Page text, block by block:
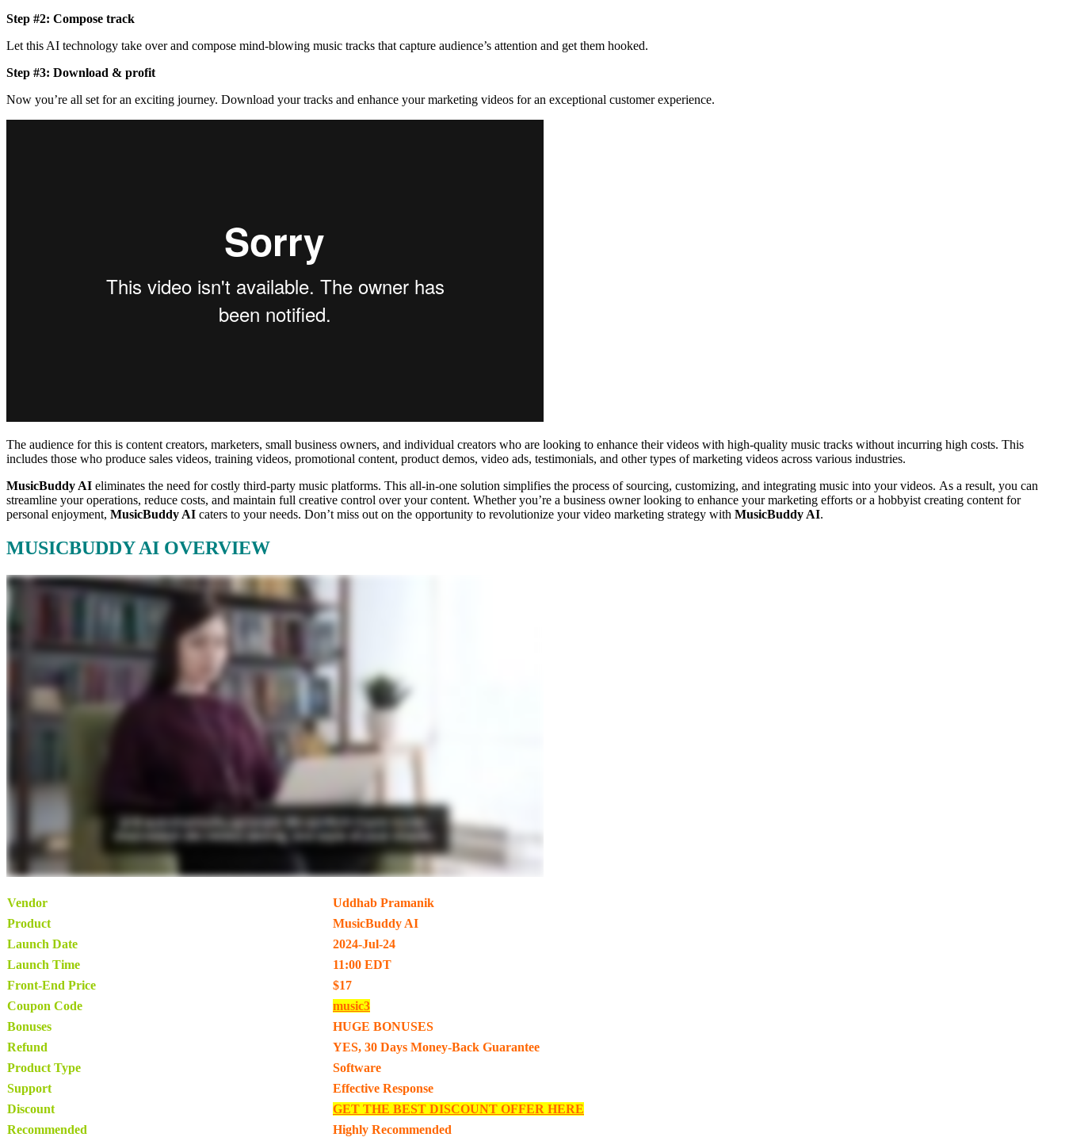
Step #2: Compose track
Let this AI technology take over and compose mind-blowing music tracks that capture audience’s attention and get them hooked.
Step #3: Download & profit
Now you’re all set for an exciting journey. Download your tracks and enhance your marketing videos for an exceptional customer experience.
The audience for this is content creators, marketers, small business owners, and individual creators who are looking to enhance their videos with high-quality music tracks without incurring high costs. This
includes those who produce sales videos, training videos, promotional content, product demos, video ads, testimonials, and other types of marketing videos across various industries.
MusicBuddy AI eliminates the need for costly third-party music platforms. This all-in-one solution simplifies the process of sourcing, customizing, and integrating music into your videos. As a result, you can
streamline your operations, reduce costs, and maintain full creative control over your content. Whether you’re a business owner looking to enhance your marketing efforts or a hobbyist creating content for
personal enjoyment, MusicBuddy AI caters to your needs. Don’t miss out on the opportunity to revolutionize your video marketing strategy with MusicBuddy AI.
MUSICBUDDY AI OVERVIEW
Vendor
Uddhab Pramanik
Product
MusicBuddy AI
Launch Date
2024-Jul-24
Launch Time
11:00 EDT
Front-End Price
$17
Coupon Code
music3
Bonuses
HUGE BONUSES
Refund
YES, 30 Days Money-Back Guarantee
Product Type
Software
Support
Effective Response
Discount
GET THE BEST DISCOUNT OFFER HERE
Recommended
Highly Recommended